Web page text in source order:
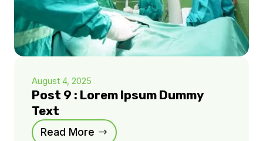
August 4, 2025
Post 9 : Lorem Ipsum Dummy
Text
Read More